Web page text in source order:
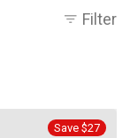
Filter
- 13%
Save $27